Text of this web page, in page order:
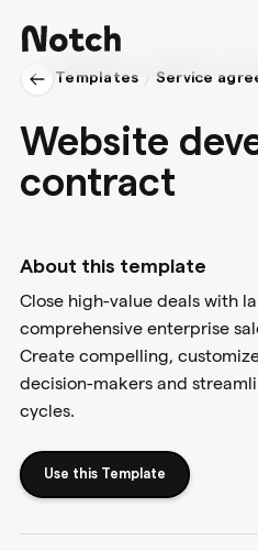
Templates / Service
Website
contract
About this template
Close high-value deals with
comprehensive enterprise
Create compelling,
decision-makers and
cycles.
Use this Template